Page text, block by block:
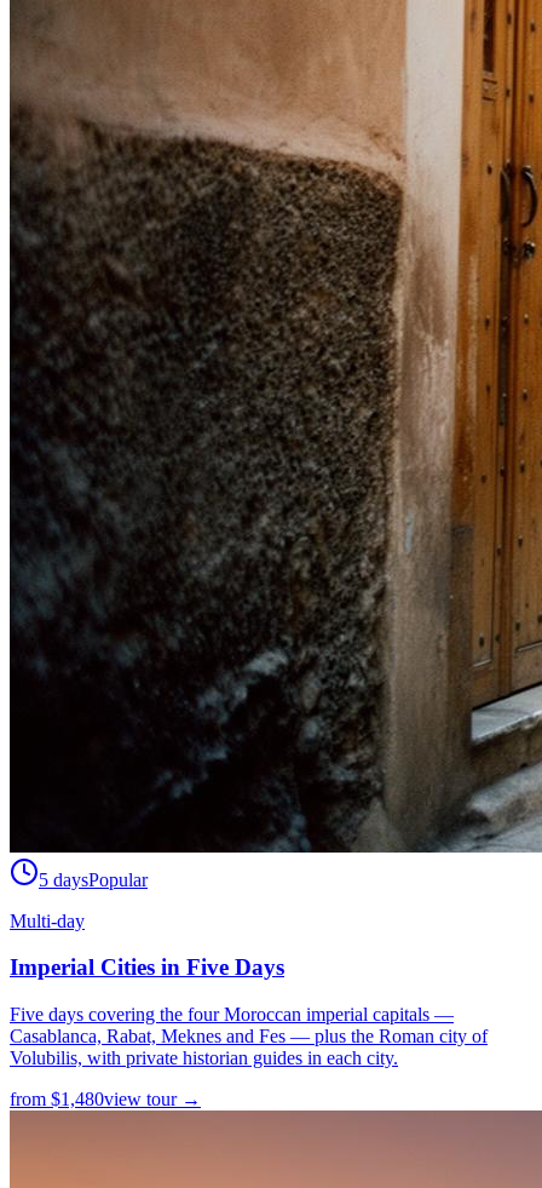
5 daysPopular
Multi-day
Imperial Cities in Five Days
Five days covering the four Moroccan imperial capitals —
Casablanca, Rabat, Meknes and Fes — plus the Roman city of
Volubilis, with private historian guides in each city.
from $1,480view tour →